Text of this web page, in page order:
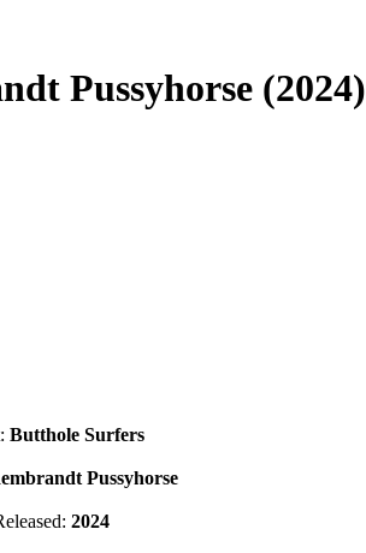
Pussyhorse (2024)
Butthole Surfers
Pussyhorse
2024